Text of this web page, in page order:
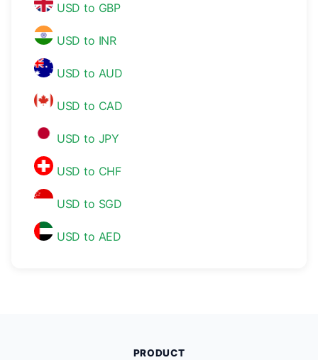
USD to GBP
USD to INR
USD to AUD
USD to CAD
USD to JPY
USD to CHF
USD to SGD
USD to AED
PRODUCT